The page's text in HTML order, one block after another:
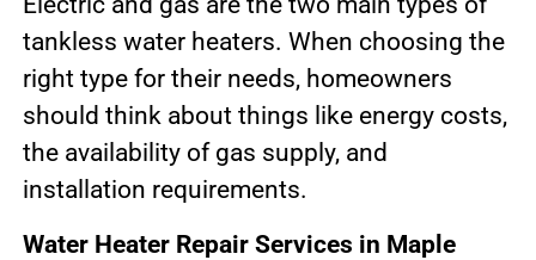
tankless water heaters. When choosing the
right type for their needs, homeowners
should think about things like energy costs,
the availability of gas supply, and
installation requirements.
Water Heater Repair Services in Maple